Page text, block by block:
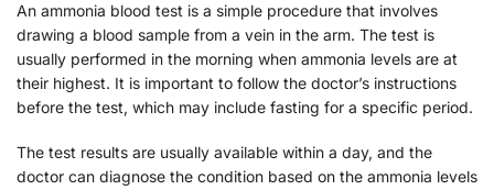
An ammonia blood test is a simple procedure that involves
drawing a blood sample from a vein in the arm. The test is
usually performed in the morning when ammonia levels are at
their highest. It is important to follow the doctor’s instructions
before the test, which may include fasting for a specific period.
The test results are usually available within a day, and the
doctor can diagnose the condition based on the ammonia levels